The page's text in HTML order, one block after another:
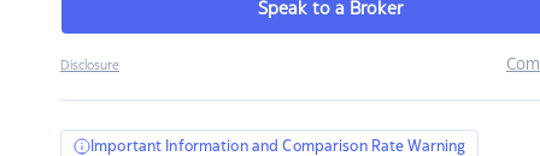
Speak to a Broker
Disclosure
Important Information and Comparison Rate Warning